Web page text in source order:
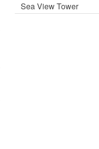
Sea View Tower